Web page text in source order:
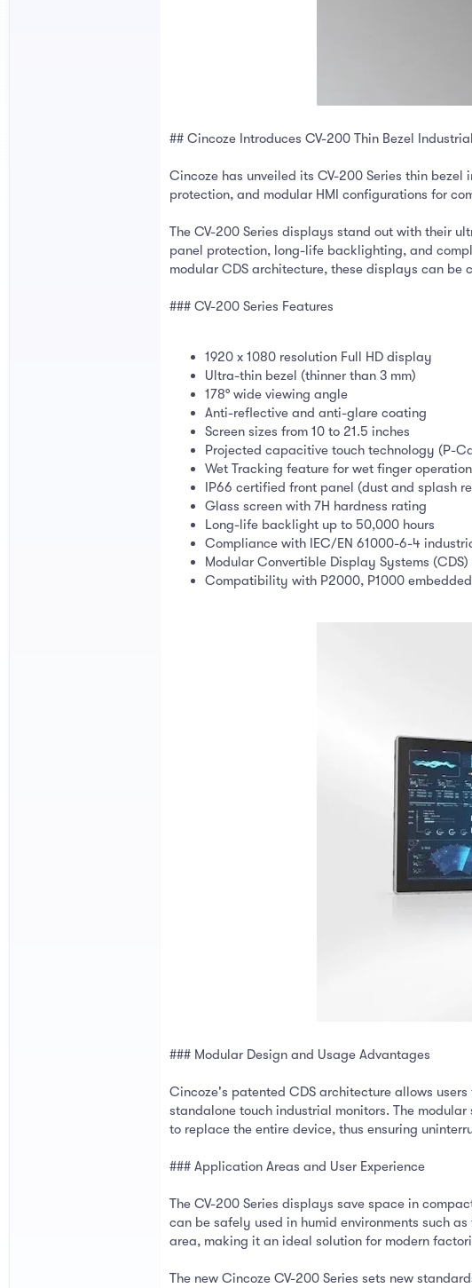
## Cincoze Introduces CV-200 Thin Bezel
Cincoze has unveiled its CV-200 Series thin
protection, and modular HMI configurations for
The CV-200 Series displays stand out with their
panel protection, long-life backlighting, and
modular CDS architecture, these displays can
### CV-200 Series Features
1920 x 1080 resolution Full HD display
Ultra-thin bezel (thinner than 3 mm)
178° wide viewing angle
Anti-reflective and anti-glare coating
Screen sizes from 10 to 21.5 inches
Projected capacitive touch technology (P-
Wet Tracking feature for wet finger operation
IP66 certified front panel (dust and splash
Glass screen with 7H hardness rating
Long-life backlight up to 50,000 hours
Compliance with IEC/EN 61000-6-4
Modular Convertible Display Systems
Compatibility with P2000, P1000
### Modular Design and Usage Advantages
Cincoze's patented CDS architecture allows
standalone touch industrial monitors. The
to replace the entire device, thus ensuring
### Application Areas and User Experience
The CV-200 Series displays save space in
can be safely used in humid environments such
area, making it an ideal solution for modern
The new Cincoze CV-200 Series sets new